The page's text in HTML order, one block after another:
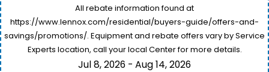
All rebate information found at
https://www.lennox.com/residential/buyers-guide/offers-and-
savings/promotions/. Equipment and rebate offers vary by Service
Experts location, call your local Center for more details.
Jul 8, 2026 - Aug 14, 2026